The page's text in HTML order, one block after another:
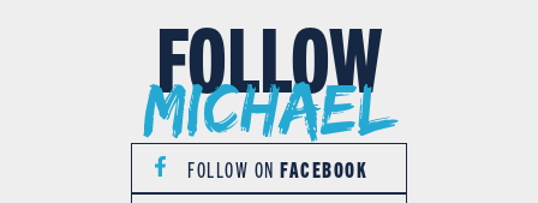
FOLLOW
Michael
FOLLOW ONFACEBOOK